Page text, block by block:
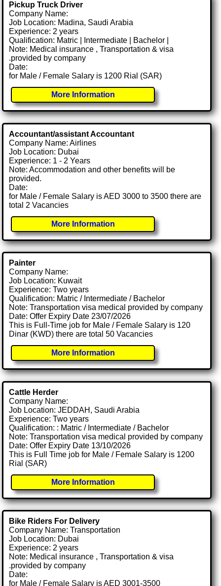
Pickup Truck Driver
Company Name:
Job Location: Madina, Saudi Arabia
Experience: 2 years
Qualification: Matric | Intermediate | Bachelor |
Note: Medical insurance , Transportation & visa
.provided by company
Date:
for Male / Female Salary is 1200 Rial (SAR)
More Information
Accountant/assistant Accountant
Company Name: Airlines
Job Location: Dubai
Experience: 1 - 2 Years
Note: Accommodation and other benefits will be
provided.
Date:
for Male / Female Salary is AED 3000 to 3500 there are
total 2 Vacancies
More Information
Painter
Company Name:
Job Location: Kuwait
Experience: Two years
Qualification: Matric / Intermediate / Bachelor
Note: Transportation visa medical provided by company
Date: Offer Expiry Date 23/07/2026
This is Full-Time job for Male / Female Salary is 120
Dinar (KWD) there are total 50 Vacancies
More Information
Cattle Herder
Company Name:
Job Location: JEDDAH, Saudi Arabia
Experience: Two years
Qualification: : Matric / Intermediate / Bachelor
Note: Transportation visa medical provided by company
Date: Offer Expiry Date 13/10/2026
This is Full Time job for Male / Female Salary is 1200
Rial (SAR)
More Information
Bike Riders For Delivery
Company Name: Transportation
Job Location: Dubai
Experience: 2 years
Note: Medical insurance , Transportation & visa
.provided by company
Date:
for Male / Female Salary is AED 3001-3500